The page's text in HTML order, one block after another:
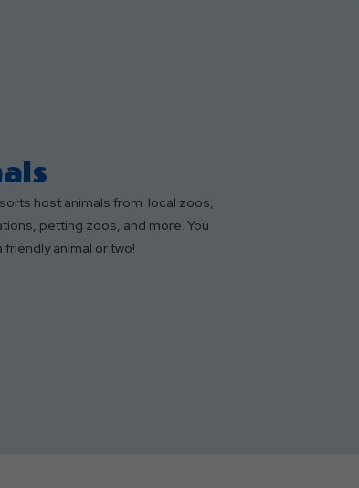
host animals from local zoos,
petting zoos, and more. You
animal or two!